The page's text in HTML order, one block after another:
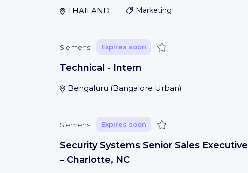
THAILAND Marketing
Siemens Expires soon Save
Technical - Intern
Bengaluru (Bangalore Urban)
Siemens Expires soon Save
Security Systems Senior Sales Executive
– Charlotte, NC